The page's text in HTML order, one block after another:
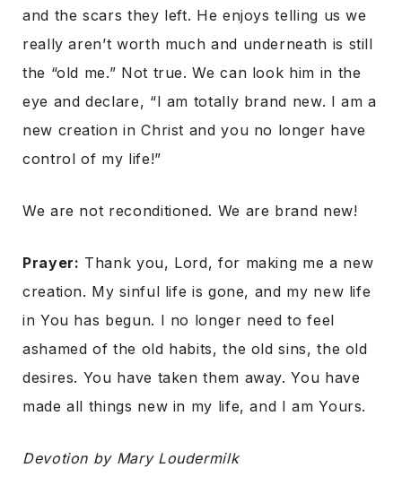
and the scars they left. He enjoys telling us we
really aren’t worth much and underneath is still
the “old me.” Not true. We can look him in the
eye and declare, “I am totally brand new. I am a
new creation in Christ and you no longer have
control of my life!”
We are not reconditioned. We are brand new!
Prayer: Thank you, Lord, for making me a new
creation. My sinful life is gone, and my new life
in You has begun. I no longer need to feel
ashamed of the old habits, the old sins, the old
desires. You have taken them away. You have
made all things new in my life, and I am Yours.
Devotion by Mary Loudermilk